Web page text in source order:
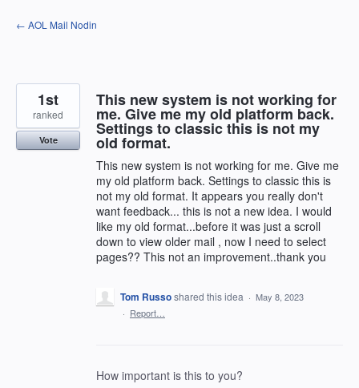
Skip
to
← AOL Mail Nodin
This new system is not working for
me. Give me my old platform back.
Settings to classic this is not my
old format.
This new system is not working for me. Give me
my old platform back. Settings to classic this is
not my old format. It appears you really don't
want feedback... this is not a new idea. I would
like my old format...before it was just a scroll
down to view older mail , now I need to select
pages?? This not an improvement..thank you
1st
ranked
Vote
Tom Russoshared this idea · May 8, 2023
· Report…
How important is this to you?